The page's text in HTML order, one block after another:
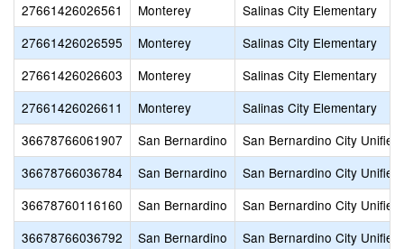
27661426026561
Monterey
Salinas City Elementary
27661426026595
Monterey
Salinas City Elementary
27661426026603
Monterey
Salinas City Elementary
27661426026611
Monterey
Salinas City Elementary
36678766061907
San Bernardino
San Bernardino City Unified
36678766036784
San Bernardino
San Bernardino City Unified
36678760116160
San Bernardino
San Bernardino City Unified
36678766036792
San Bernardino
San Bernardino City Unified